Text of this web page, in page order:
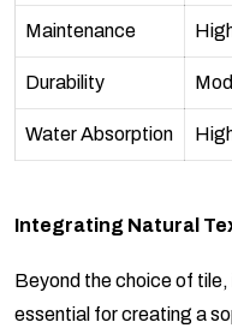
Maintenance
Durability
Water Absorption
Integrating Natural
Beyond the choice of
essential for creating a